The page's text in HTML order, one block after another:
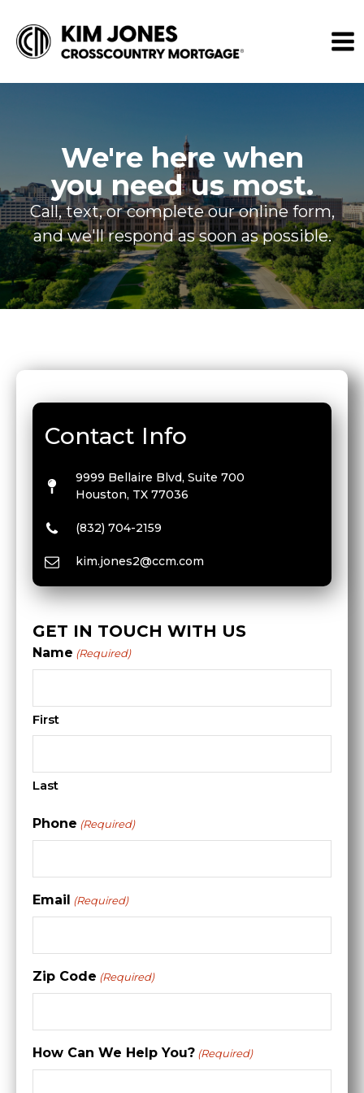
We're here when
you need us most.
Call, text, or complete our online form,
and we'll respond as soon as possible.
Contact Info
9999 Bellaire Blvd, Suite 700
Houston, TX 77036
(832) 704-2159
kim.jones2@ccm.com
GET IN TOUCH WITH US
Name (Required)
First
Last
Phone (Required)
Email (Required)
Zip Code (Required)
How Can We Help You? (Required)